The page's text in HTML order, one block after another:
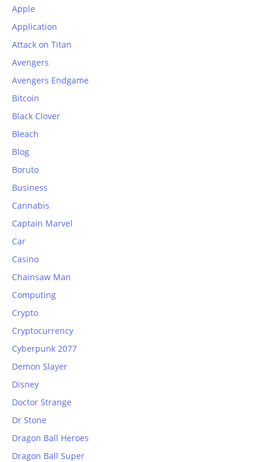
Apple
Application
Attack on Titan
Avengers
Avengers Endgame
Bitcoin
Black Clover
Bleach
Blog
Boruto
Business
Cannabis
Captain Marvel
Car
Casino
Chainsaw Man
Computing
Crypto
Cryptocurrency
Cyberpunk 2077
Demon Slayer
Disney
Doctor Strange
Dr Stone
Dragon Ball Heroes
Dragon Ball Super